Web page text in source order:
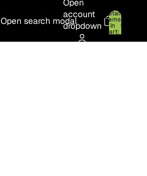
Open search modal
account
dropdown
Total
items
in
cart:
0